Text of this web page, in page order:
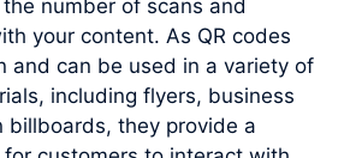
number of scans and
your content. As QR codes
and can be used in a variety of
including flyers, business
billboards, they provide a